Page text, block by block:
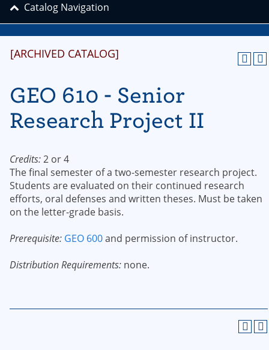
[ARCHIVED CATALOG]
GEO 610 - Senior
Research Project II
Credits:2 or 4
The final semester of a two-semester research project.
Students are evaluated on their continued research
efforts, oral defenses and written theses. Must be taken
on the letter-grade basis.
Prerequisite: GEO 600and permission of instructor.
Distribution Requirements: none.
Catalog Navigation